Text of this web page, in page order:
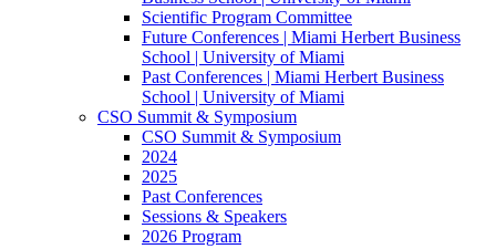
Scientific Program Committee
Future Conferences | Miami Herbert Business
School | University of Miami
Past Conferences | Miami Herbert Business
School | University of Miami
CSO Summit & Symposium
CSO Summit & Symposium
2024
2025
Past Conferences
Sessions & Speakers
2026 Program